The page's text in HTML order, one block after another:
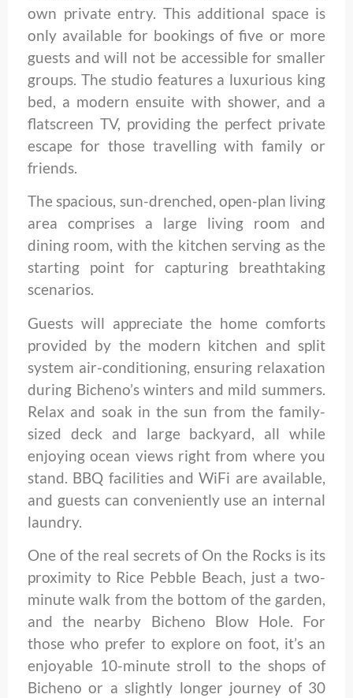
own private entry. This additional space is
only available for bookings of five or more
guests and will not be accessible for smaller
groups. The studio features a luxurious king
bed, a modern ensuite with shower, and a
flatscreen TV, providing the perfect private
escape for those travelling with family or
friends.
The spacious, sun-drenched, open-plan living
area comprises a large living room and
dining room, with the kitchen serving as the
starting point for capturing breathtaking
scenarios.
Guests will appreciate the home comforts
provided by the modern kitchen and split
system air-conditioning, ensuring relaxation
during Bicheno’s winters and mild summers.
Relax and soak in the sun from the family-
sized deck and large backyard, all while
enjoying ocean views right from where you
stand. BBQ facilities and WiFi are available,
and guests can conveniently use an internal
laundry.
One of the real secrets of On the Rocks is its
proximity to Rice Pebble Beach, just a two-
minute walk from the bottom of the garden,
and the nearby Bicheno Blow Hole. For
those who prefer to explore on foot, it’s an
enjoyable 10-minute stroll to the shops of
Bicheno or a slightly longer journey of 30